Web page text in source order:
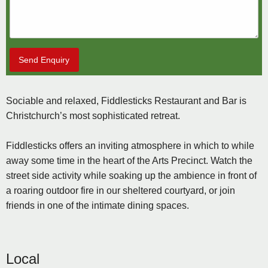
Send Enquiry
Sociable and relaxed, Fiddlesticks Restaurant and Bar is
Christchurch’s most sophisticated retreat.
Fiddlesticks offers an inviting atmosphere in which to while
away some time in the heart of the Arts Precinct. Watch the
street side activity while soaking up the ambience in front of
a roaring outdoor fire in our sheltered courtyard, or join
friends in one of the intimate dining spaces.
Local